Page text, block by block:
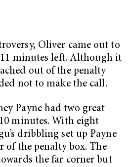
Oliver came out to
minutes left. Although it
out of the penalty
not to make the call.
Payne had two great
minutes. With eight
dribbling set up Payne
of the penalty box. The
the far corner but